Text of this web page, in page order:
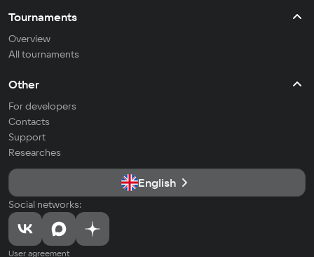
Tournaments
Overview
All tournaments
Other
For developers
Contacts
Support
Researches
English
Social networks:
User agreement